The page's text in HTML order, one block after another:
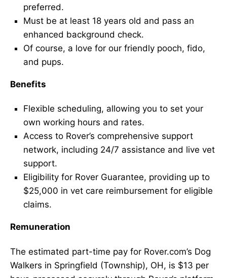
preferred.
Must be at least 18 years old and pass an
enhanced background check.
Of course, a love for our friendly pooch, fido,
and pups.
Benefits
Flexible scheduling, allowing you to set your
own working hours and rates.
Access to Rover’s comprehensive support
network, including 24/7 assistance and live vet
support.
Eligibility for Rover Guarantee, providing up to
$25,000 in vet care reimbursement for eligible
claims.
Remuneration
The estimated part-time pay for Rover.com’s Dog
Walkers in Springfield (Township), OH, is $13 per